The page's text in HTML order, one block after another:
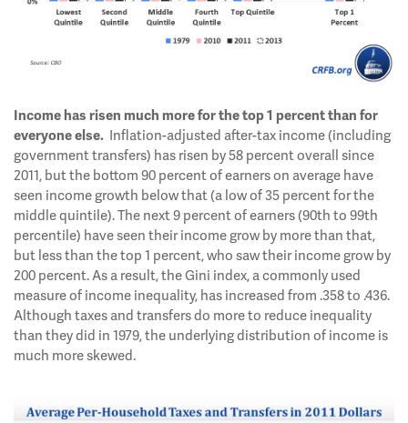
Income has risen much more for the top 1 percent than for
everyone else. Inflation-adjusted after-tax income (including
government transfers) has risen by 58 percent overall since
2011, but the bottom 90 percent of earners on average have
seen income growth below that (a low of 35 percent for the
middle quintile). The next 9 percent of earners (90th to 99th
percentile) have seen their income grow by more than that,
but less than the top 1 percent, who saw their income grow by
200 percent. As a result, the Gini index, a commonly used
measure of income inequality, has increased from .358 to .436.
Although taxes and transfers do more to reduce inequality
than they did in 1979, the underlying distribution of income is
much more skewed.